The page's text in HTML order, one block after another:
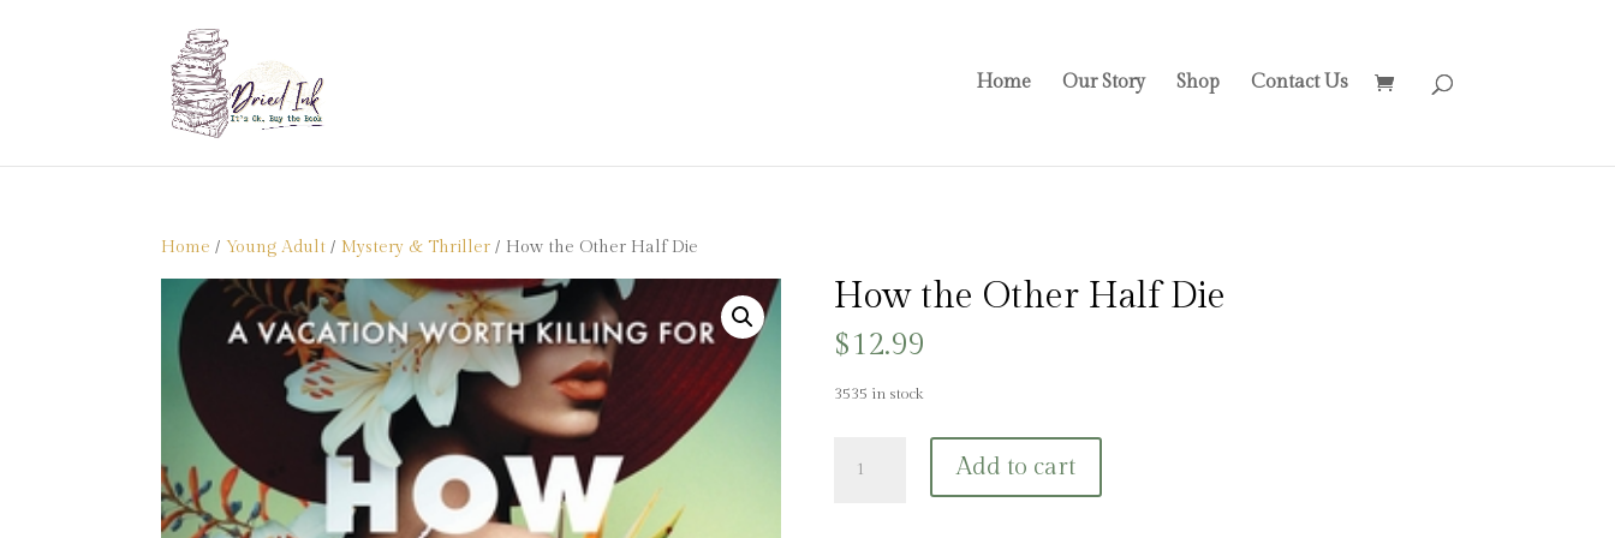
Home Our Story Shop Contact Us
Home /Young Adult /Mystery & Thriller / How the Other Half Die
How the Other Half Die
$12.99
3535 in stock
Add to cart